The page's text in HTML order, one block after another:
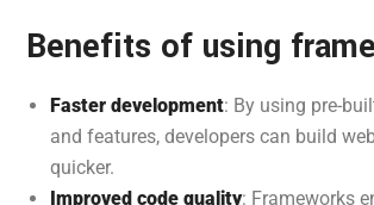
Benefits of using
Faster development: By using pre-
and features, developers can build
quicker.
Improved code quality: Frameworks